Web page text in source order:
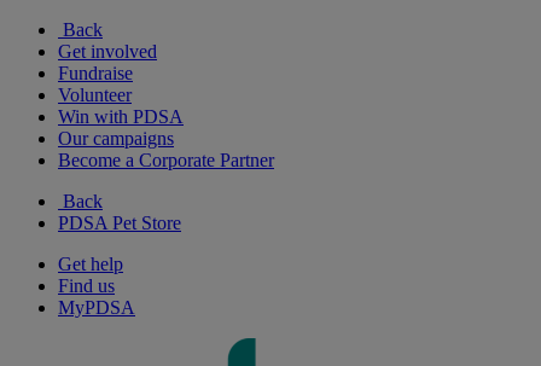
Back
Get involved
Fundraise
Volunteer
Win with PDSA
Our campaigns
Become a Corporate Partner
Back
PDSA Pet Store
Get help
Find us
MyPDSA